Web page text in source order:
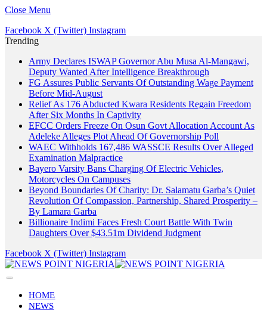
Close Menu
Facebook X (Twitter) Instagram
Trending
Army Declares ISWAP Governor Abu Musa Al-Mangawi,
Deputy Wanted After Intelligence Breakthrough
FG Assures Public Servants Of Outstanding Wage Payment
Before Mid-August
Relief As 176 Abducted Kwara Residents Regain Freedom
After Six Months In Captivity
EFCC Orders Freeze On Osun Govt Allocation Account As
Adeleke Alleges Plot Ahead Of Governorship Poll
WAEC Withholds 167,486 WASSCE Results Over Alleged
Examination Malpractice
Bayero Varsity Bans Charging Of Electric Vehicles,
Motorcycles On Campuses
Beyond Boundaries Of Charity: Dr. Salamatu Garba’s Quiet
Revolution Of Compassion, Partnership, Shared Prosperity –
By Lamara Garba
Billionaire Indimi Faces Fresh Court Battle With Twin
Daughters Over $43.51m Dividend Judgment
Facebook X (Twitter) Instagram
HOME
NEWS